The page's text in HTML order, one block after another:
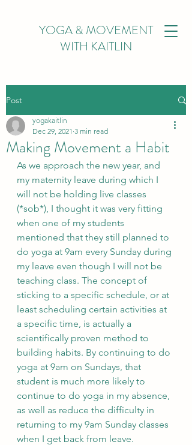
YOGA & MOVEMENT
WITH KAITLIN
Post
Making Movement a Habit
yogakaitlin
Dec 29, 2021 3 min read
As we approach the new year, and
my maternity leave during which I
will not be holding live classes
(*sob*), I thought it was very fitting
when one of my students
mentioned that they still planned to
do yoga at 9am every Sunday during
my leave even though I will not be
teaching class. The concept of
sticking to a specific schedule, or at
least scheduling certain activities at
a specific time, is actually a
scientifically proven method to
building habits. By continuing to do
yoga at 9am on Sundays, that
student is much more likely to
continue to do yoga in my absence,
as well as reduce the difficulty in
returning to my 9am Sunday classes
when I get back from leave.